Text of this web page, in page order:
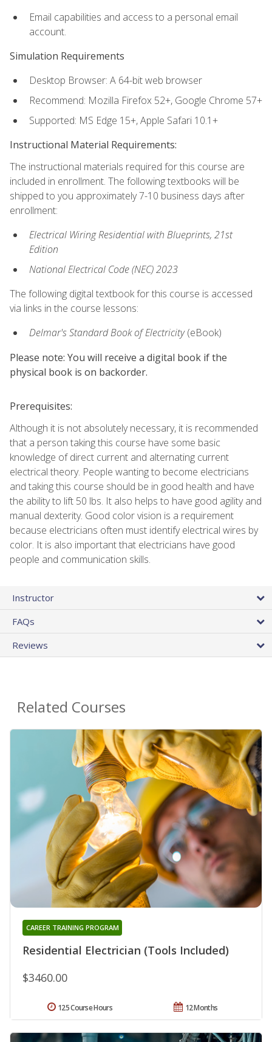
Email capabilities and access to a personal email
account.
Simulation Requirements
Desktop Browser: A 64-bit web browser
Recommend: Mozilla Firefox 52+, Google Chrome 57+
Supported: MS Edge 15+, Apple Safari 10.1+
Instructional Material Requirements:
The instructional materials required for this course are
included in enrollment. The following textbooks will be
shipped to you approximately 7-10 business days after
enrollment:
Electrical Wiring Residential with Blueprints, 21st
Edition
National Electrical Code (NEC) 2023
The following digital textbook for this course is accessed
via links in the course lessons:
Delmar's Standard Book of Electricity(eBook)
Please note: You will receive a digital book if the
physical book is on backorder.
Prerequisites:
Although it is not absolutely necessary, it is recommended
that a person taking this course have some basic
knowledge of direct current and alternating current
electrical theory. People wanting to become electricians
and taking this course should be in good health and have
the ability to lift 50 lbs. It also helps to have good agility and
manual dexterity. Good color vision is a requirement
because electricians often must identify electrical wires by
color. It is also important that electricians have good
people and communication skills.
Instructor
FAQs
Reviews
Related Courses
Residential Electrician (Tools Included)
CAREER TRAINING PROGRAM
$3460.00
12 Months
125 Course Hours